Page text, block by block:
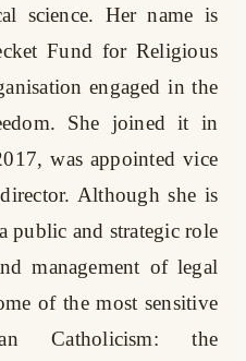
science. Her name is
Fund for Religious
engaged in the
She joined it in
was appointed vice
Although she is
public and strategic role
management of legal
of the most sensitive
Catholicism: the